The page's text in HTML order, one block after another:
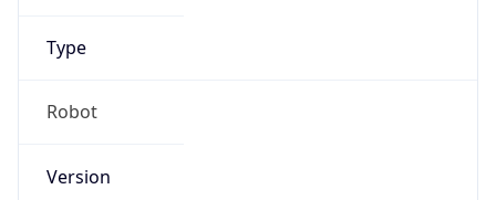
Type
Robot
Version